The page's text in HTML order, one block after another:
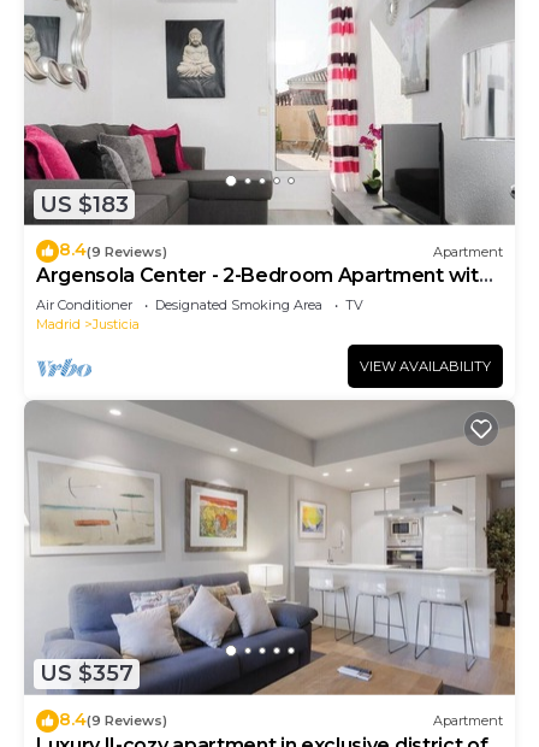
US $183
8.4(9 Reviews) Apartment
Argensola Center - 2-Bedroom Apartment with
Terrace
Air Conditioner Designated Smoking Area
TV
Madrid
Justicia
VIEW AVAILABILITY
US $357
8.4(9 Reviews) Apartment